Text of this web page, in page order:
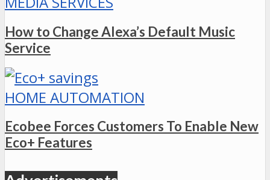
How to Change Alexa’s Default Music
Service
HOME AUTOMATION
Ecobee Forces Customers To Enable New
Eco+ Features